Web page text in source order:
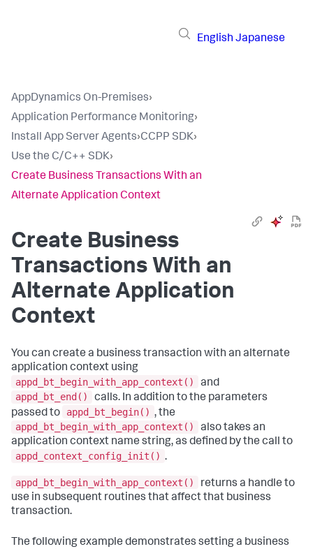
English Japanese
AppDynamics On-Premises›
Application Performance Monitoring›
Install App Server Agents›CCPP SDK›
Use the C/C++ SDK›
Create Business Transactions With an
Alternate Application Context
Create Business
Transactions With an
Alternate Application
Context
You can create a business transaction with an alternate
application context using
appd_bt_begin_with_app_context()
and
appd_bt_end()
calls. In addition to the parameters
passed to
appd_bt_begin() , the
appd_bt_begin_with_app_context()
also takes an
application context name string, as defined by the call to
appd_context_config_init() .
appd_bt_begin_with_app_context()
returns a handle to
use in subsequent routines that affect that business
transaction.
The following example demonstrates setting a business